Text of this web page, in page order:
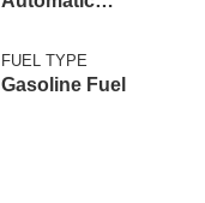
Selectable Drive
Modes
FUEL TYPE
Gasoline Fuel